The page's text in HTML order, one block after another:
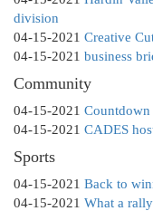
division
04-15-2021 Creative
04-15-2021 business
Community
04-15-2021 Countdown
04-15-2021 CADES
Sports
04-15-2021 Back to
04-15-2021 What a